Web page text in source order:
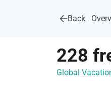
Back
228
Global